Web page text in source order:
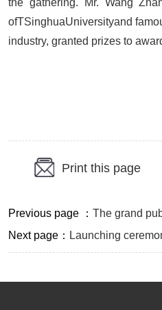
the gathering. Mr. Wang
ofTSinghuaUniversityand
industry, granted prizes to
Print this page
Previous page ： The grand public welfare activity of
Next page： Launching ceremony of “above Originwater, trend of prairie fire” large-scale public welfare